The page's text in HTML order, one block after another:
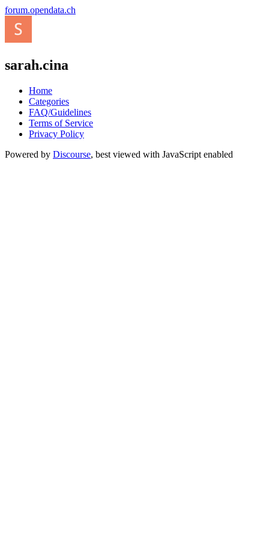
forum.opendata.ch
sarah.cina
Home
Categories
FAQ/Guidelines
Terms of Service
Privacy Policy
Powered by Discourse, best viewed with JavaScript enabled